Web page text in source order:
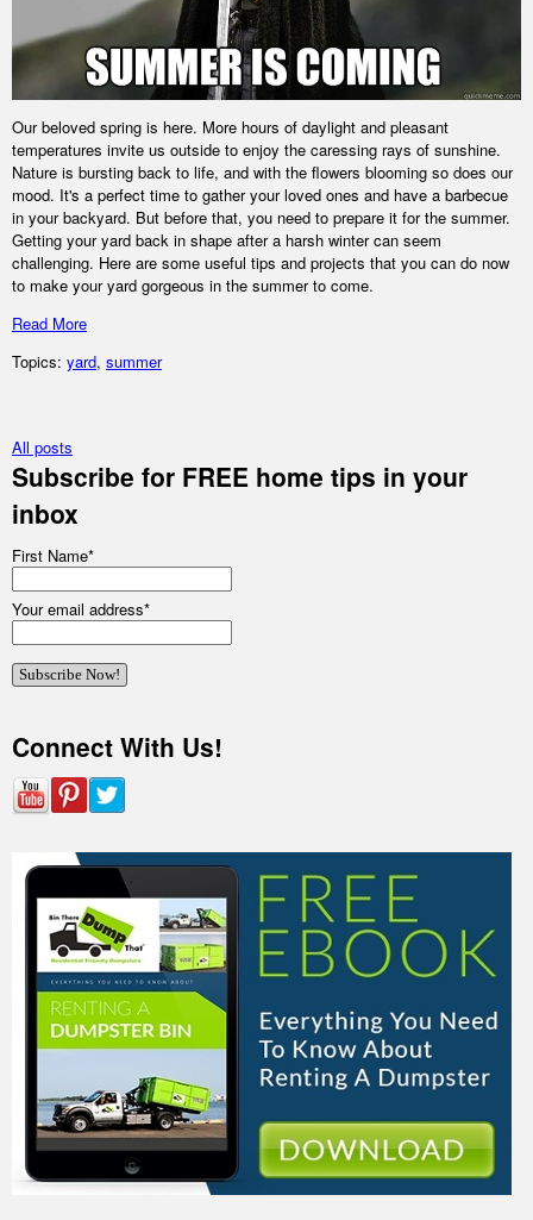
Our beloved spring is here. More hours of daylight and pleasant
temperatures invite us outside to enjoy the caressing rays of sunshine.
Nature is bursting back to life, and with the flowers blooming so does our
mood. It's a perfect time to gather your loved ones and have a barbecue
in your backyard. But before that, you need to prepare it for the summer.
Getting your yard back in shape after a harsh winter can seem
challenging. Here are some useful tips and projects that you can do now
to make your yard gorgeous in the summer to come.
Read More
Topics: yard, summer
All posts
Subscribe for FREE home tips in your
inbox
First Name*
Your email address*
Connect With Us!